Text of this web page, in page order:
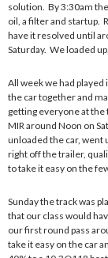
solution. By 3:30am
oil, a filter and startup.
have it resolved until
Saturday. We loaded
All week we had
the car together and
getting everyone at the
MIR around Noon on
unloaded the car, went
right off the trailer,
to take it easy on the
Sunday the track was
that our class would
our first round pass
take it easy on the car